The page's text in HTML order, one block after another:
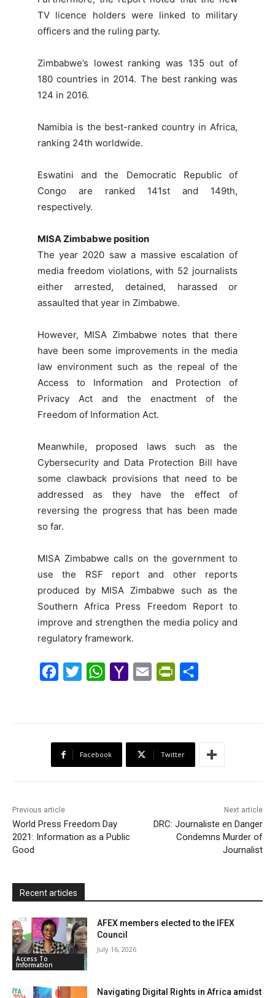
TV licence holders were linked to military
officers and the ruling party.
Zimbabwe’s lowest ranking was 135 out of
180 countries in 2014. The best ranking was
124 in 2016.
Namibia is the best-ranked country in Africa,
ranking 24th worldwide.
Eswatini and the Democratic Republic of
Congo are ranked 141st and 149th,
respectively.
MISA Zimbabwe position
The year 2020 saw a massive escalation of
media freedom violations, with 52 journalists
either arrested, detained, harassed or
assaulted that year in Zimbabwe.
However, MISA Zimbabwe notes that there
have been some improvements in the media
law environment such as the repeal of the
Access to Information and Protection of
Privacy Act and the enactment of the
Freedom of Information Act.
Meanwhile, proposed laws such as the
Cybersecurity and Data Protection Bill have
some clawback provisions that need to be
addressed as they have the effect of
reversing the progress that has been made
so far.
MISA Zimbabwe calls on the government to
use the RSF report and other reports
produced by MISA Zimbabwe such as the
Southern Africa Press Freedom Report to
improve and strengthen the media policy and
regulatory framework.
b
o
t
e
s
A
o
M
l
t
F
e
n
Facebook Twitter
Previous article
World Press Freedom Day
2021: Information as a Public
Good
Next article
DRC: Journaliste en Danger
Condemns Murder of
Journalist
Recent articles
Access To
Information
AFEX members elected to the IFEX
Council
July 16, 2026
Navigating Digital Rights in Africa amidst